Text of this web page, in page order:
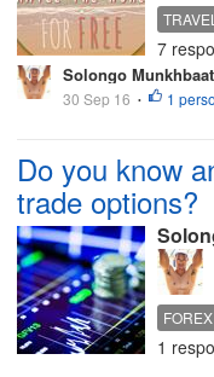
7
Solongo
30 Sep 16 • 1
Do you know
trade options?
FOREX
PTC
1